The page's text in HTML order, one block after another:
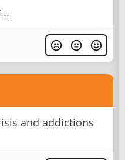
and addictions